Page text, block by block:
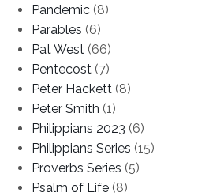
Pandemic (8)
Parables (6)
Pat West (66)
Pentecost (7)
Peter Hackett (8)
Peter Smith (1)
Philippians 2023 (6)
Philippians Series (15)
Proverbs Series (5)
Psalm of Life (8)